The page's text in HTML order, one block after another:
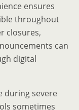
ensures
throughout
closures,
can
digital
during severe
sometimes